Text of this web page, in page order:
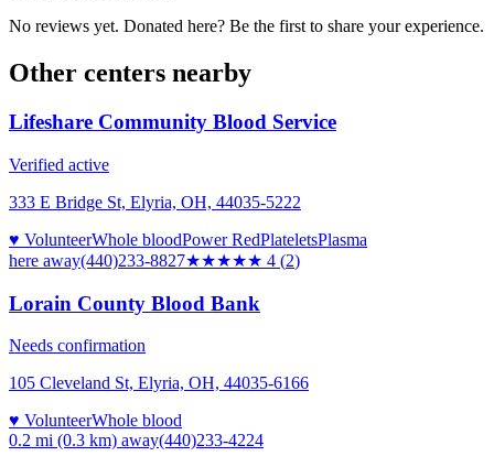
No reviews yet. Donated here? Be the first to share your experience.
Other centers nearby
Lifeshare Community Blood Service
Verified active
333 E Bridge St, Elyria, OH, 44035-5222
♥ VolunteerWhole bloodPower RedPlateletsPlasma
here away(440)233-8827★★★★★ 4 (2)
Lorain County Blood Bank
Needs confirmation
105 Cleveland St, Elyria, OH, 44035-6166
♥ VolunteerWhole blood
0.2 mi (0.3 km) away(440)233-4224